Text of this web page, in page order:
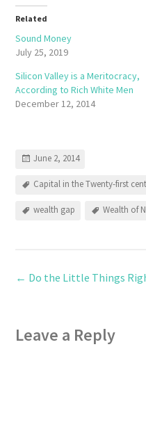
Related
Sound Money
July 25, 2019
Silicon Valley is a Meritocracy,
According to Rich White Men
December 12, 2014
June 2, 2014
Capital in the Twenty-first
wealth gap Wealth of
← Do the Little Things
Leave a Reply